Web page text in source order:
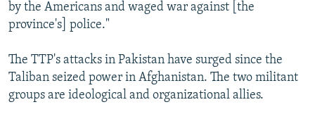
by the Americans and waged war against [the
province's] police."
The TTP's attacks in Pakistan have surged since the
Taliban seized power in Afghanistan. The two militant
groups are ideological and organizational allies.